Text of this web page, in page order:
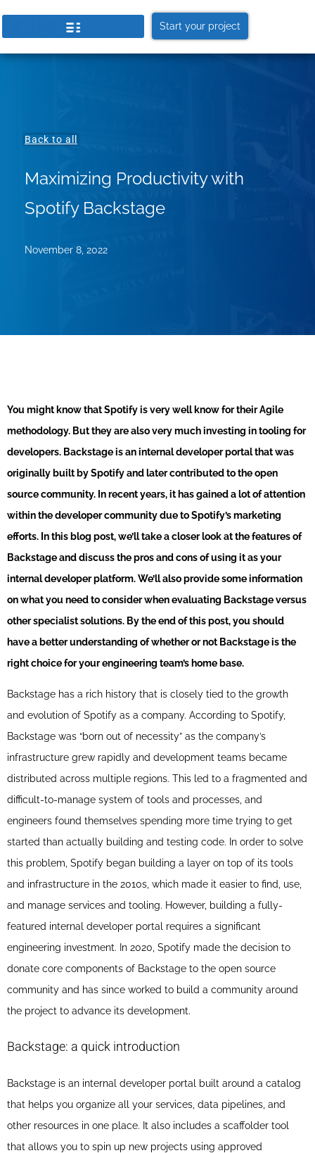
Start your project
Back to all
Maximizing Productivity with
Spotify Backstage
November 8, 2022
You might know that Spotify is very well know for their Agile
methodology. But they are also very much investing in tooling for
developers. Backstage is an internal developer portal that was
originally built by Spotify and later contributed to the open
source community. In recent years, it has gained a lot of attention
within the developer community due to Spotify’s marketing
efforts. In this blog post, we’ll take a closer look at the features of
Backstage and discuss the pros and cons of using it as your
internal developer platform. We’ll also provide some information
on what you need to consider when evaluating Backstage versus
other specialist solutions. By the end of this post, you should
have a better understanding of whether or not Backstage is the
right choice for your engineering team’s home base.
Backstage has a rich history that is closely tied to the growth
and evolution of Spotify as a company. According to Spotify,
Backstage was “born out of necessity” as the company’s
infrastructure grew rapidly and development teams became
distributed across multiple regions. This led to a fragmented and
difficult-to-manage system of tools and processes, and
engineers found themselves spending more time trying to get
started than actually building and testing code. In order to solve
this problem, Spotify began building a layer on top of its tools
and infrastructure in the 2010s, which made it easier to find, use,
and manage services and tooling. However, building a fully-
featured internal developer portal requires a significant
engineering investment. In 2020, Spotify made the decision to
donate core components of Backstage to the open source
community and has since worked to build a community around
the project to advance its development.
Backstage: a quick introduction
Backstage is an internal developer portal built around a catalog
that helps you organize all your services, data pipelines, and
other resources in one place. It also includes a scaffolder tool
that allows you to spin up new projects using approved